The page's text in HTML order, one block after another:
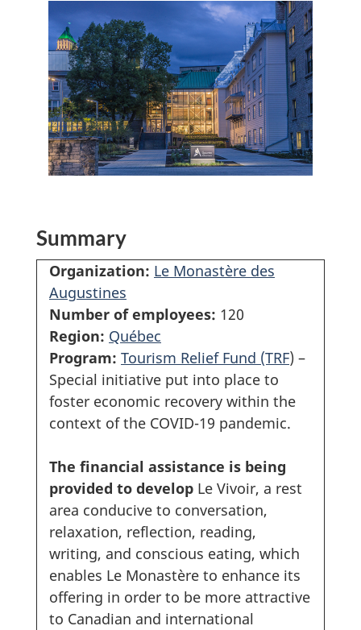
Summary
Organization: Le Monastère des
Augustines
Number of employees: 120
Region: Québec
Program: Tourism Relief Fund (TRF) –
Special initiative put into place to
foster economic recovery within the
context of the COVID-19 pandemic.
The financial assistance is being
provided to develop Le Vivoir, a rest
area conducive to conversation,
relaxation, reflection, reading,
writing, and conscious eating, which
enables Le Monastère to enhance its
offering in order to be more attractive
to Canadian and international